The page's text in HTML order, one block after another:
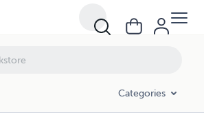
Categories
& Holy Days